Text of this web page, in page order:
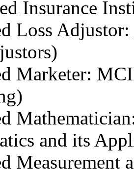
Insurance
Loss
Marketer:
and its
Measurement